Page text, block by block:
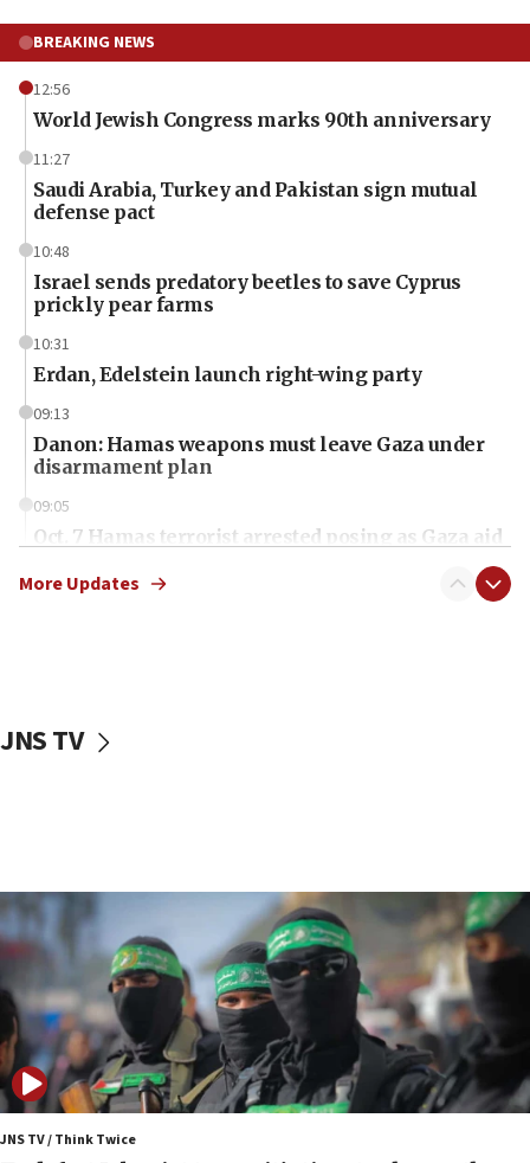
BREAKING NEWS
12:56
World Jewish Congress marks 90th anniversary
11:27
Saudi Arabia, Turkey and Pakistan sign mutual
defense pact
10:48
Israel sends predatory beetles to save Cyprus
prickly pear farms
10:31
Erdan, Edelstein launch right-wing party
09:13
Danon: Hamas weapons must leave Gaza under
disarmament plan
09:05
Oct. 7 Hamas terrorist arrested posing as Gaza aid
vessels under Iran blockade
06:55
Palestinians attack Israeli civilians who
accidentally entered Jenin in Samaria
06:50
Uganda approves troop deployment to Gaza
06:25
Israel’s FM meets Colombia’s president-elect
ahead of inauguration
More Updates
JNS TV
JNS TV / Think Twice